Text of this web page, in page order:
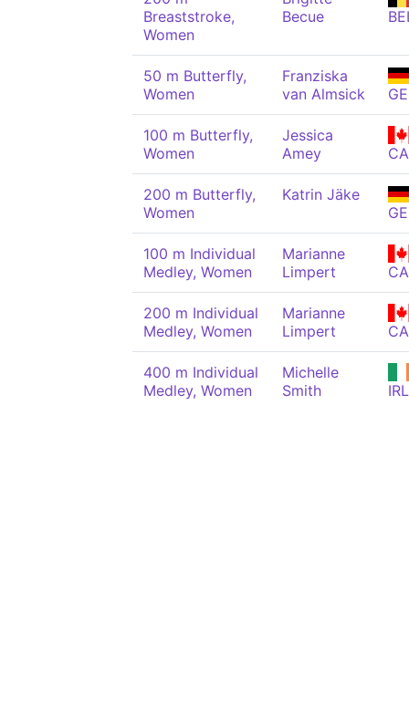
Breaststroke,
Women
Becue
50 m Butterfly,
Women
Franziska
van Almsick
100 m Butterfly,
Women
Jessica
Amey
200 m Butterfly,
Women
Katrin Jäke
100 m Individual
Medley, Women
Marianne
Limpert
200 m Individual
Medley, Women
Marianne
Limpert
400 m Individual
Medley, Women
Michelle
Smith
IRL